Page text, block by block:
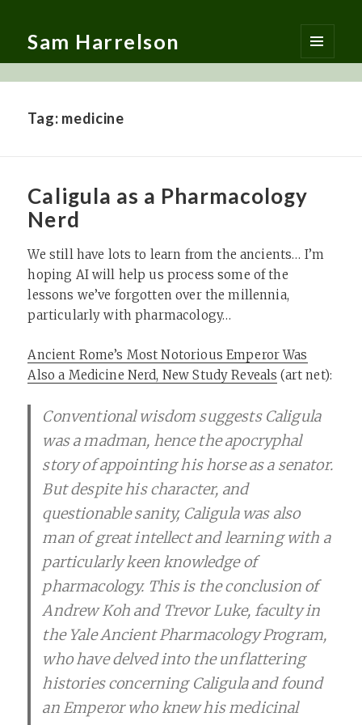
Sam Harrelson
MENU
AND
Tag: medicine
Caligula as a Pharmacology
Nerd
We still have lots to learn from the ancients… I’m
hoping AI will help us process some of the
lessons we’ve forgotten over the millennia,
particularly with pharmacology…
Ancient Rome’s Most Notorious Emperor Was
Also a Medicine Nerd, New Study Reveals (art net):
Conventional wisdom suggests Caligula
was a madman, hence the apocryphal
story of appointing his horse as a senator.
But despite his character, and
questionable sanity, Caligula was also
man of great intellect and learning with a
particularly keen knowledge of
pharmacology. This is the conclusion of
Andrew Koh and Trevor Luke, faculty in
the Yale Ancient Pharmacology Program,
who have delved into the unflattering
histories concerning Caligula and found
an Emperor who knew his medicinal